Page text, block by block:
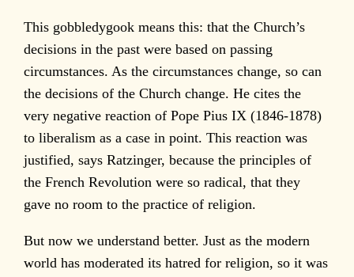
This gobbledygook means this: that the Church’s
decisions in the past were based on passing
circumstances. As the circumstances change, so can
the decisions of the Church change. He cites the
very negative reaction of Pope Pius IX (1846-1878)
to liberalism as a case in point. This reaction was
justified, says Ratzinger, because the principles of
the French Revolution were so radical, that they
gave no room to the practice of religion.
But now we understand better. Just as the modern
world has moderated its hatred for religion, so it was